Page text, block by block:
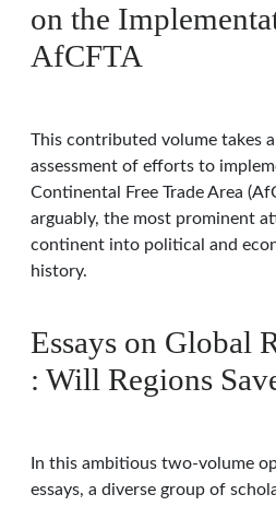
on the
AfCFTA
This contributed volume takes
assessment of efforts to
Continental Free Trade Area
arguably, the most prominent
continent into political and
history.
Essays on Global
: Will Regions
In this ambitious two-volume
essays, a diverse group of